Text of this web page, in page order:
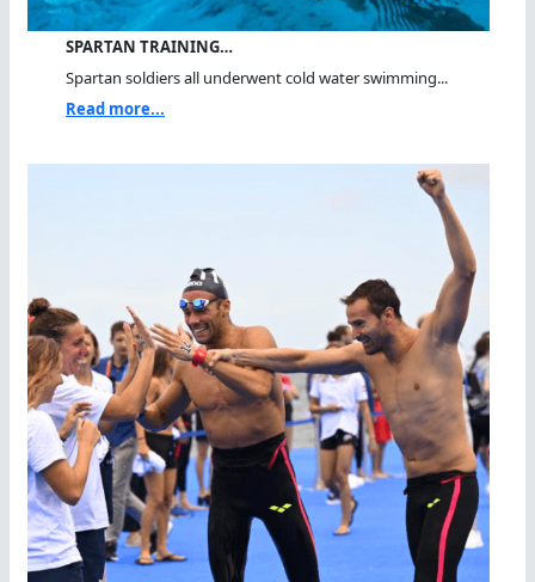
SPARTAN TRAINING…
Spartan soldiers all underwent cold water swimming...
Read more...